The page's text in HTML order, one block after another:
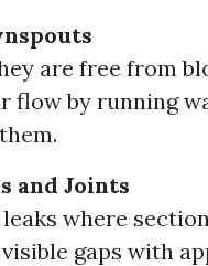
are free from
flow by running
and Joints
where
visible gaps with